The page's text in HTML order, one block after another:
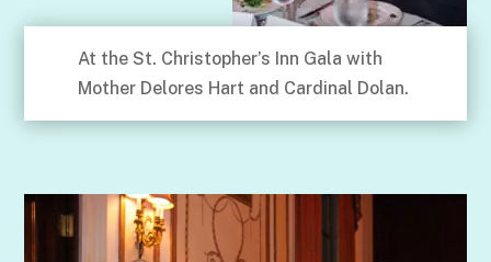
At the St. Christopher’s Inn Gala with
Mother Delores Hart and Cardinal Dolan.